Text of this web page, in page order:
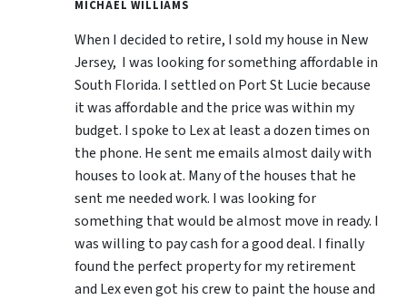
MICHAEL WILLIAMS
When I decided to retire, I sold my house in New
Jersey, I was looking for something affordable in
South Florida. I settled on Port St Lucie because
it was affordable and the price was within my
budget. I spoke to Lex at least a dozen times on
the phone. He sent me emails almost daily with
houses to look at. Many of the houses that he
sent me needed work. I was looking for
something that would be almost move in ready. I
was willing to pay cash for a good deal. I finally
found the perfect property for my retirement
and Lex even got his crew to paint the house and